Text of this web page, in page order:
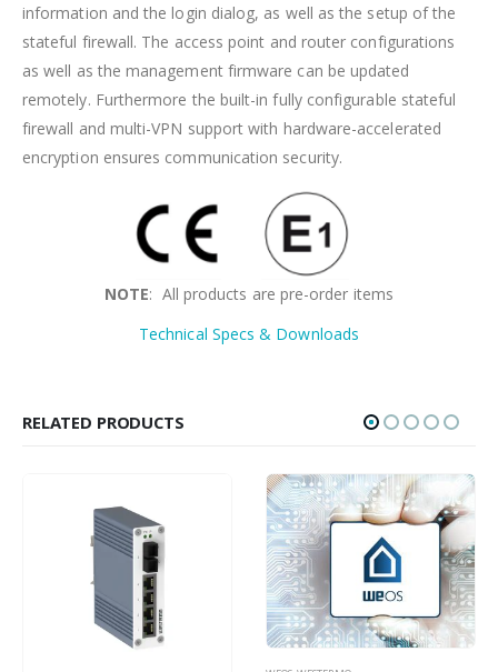
information and the login dialog, as well as the setup of the
stateful firewall. The access point and router configurations
as well as the management firmware can be updated
remotely. Furthermore the built-in fully configurable stateful
firewall and multi-VPN support with hardware-accelerated
encryption ensures communication security.
NOTE: All products are pre-order items
Technical Specs & Downloads
RELATED PRODUCTS